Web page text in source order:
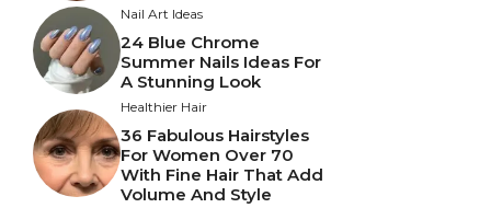
Nail Art Ideas
24 Blue Chrome
Summer Nails Ideas For
A Stunning Look
Healthier Hair
36 Fabulous Hairstyles
For Women Over 70
With Fine Hair That Add
Volume And Style